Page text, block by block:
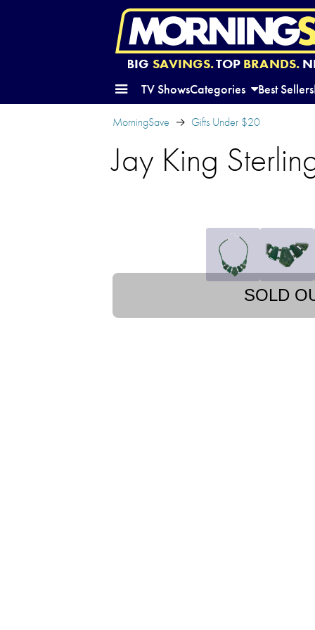
BIG SAVINGS.TOP BRANDS.
TV ShowsCategories Best Sellers
MorningSave Gifts Under $20
Jay King
SOLD